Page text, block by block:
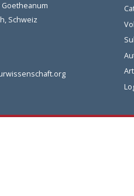
Goetheanum
Schweiz